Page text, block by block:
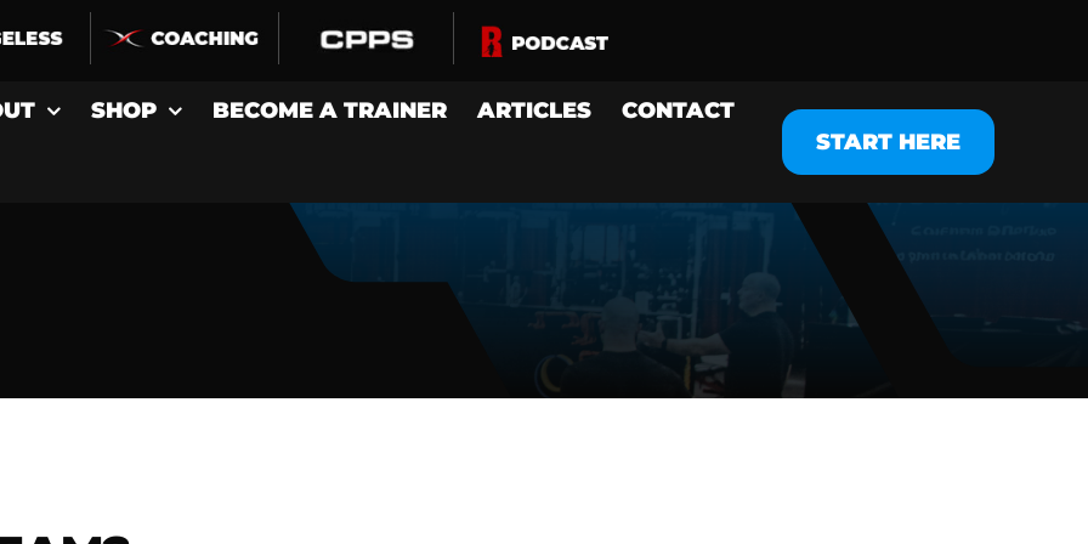
SHOP BECOME A TRAINER ARTICLES
CONTACT
START HERE